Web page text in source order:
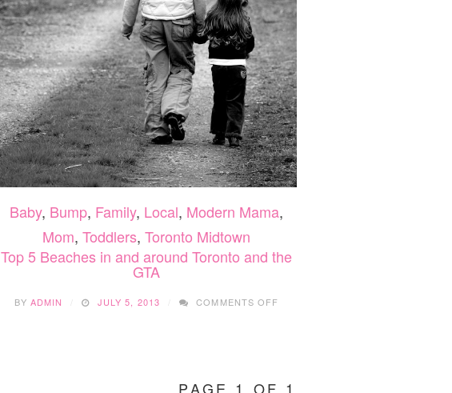
Baby, Bump, Family, Local, Modern Mama,
Mom, Toddlers, Toronto Midtown
Top 5 Beaches in and around Toronto and the
GTA
BY ADMIN JULY 5, 2013 COMMENTS OFF
AROUND
PAGE 1 OF 1